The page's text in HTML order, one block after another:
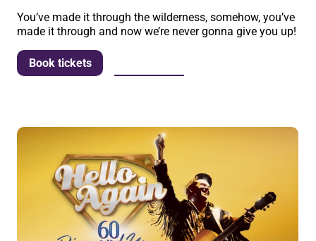
You’ve made it through the wilderness, somehow, you’ve
made it through and now we’re never gonna give you up!
Book tickets